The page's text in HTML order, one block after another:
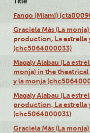
Fango (Miami)
Graciela Más (La
production, La estrella
(chc5064000033)
Magaly Alabau (La
monja) in the
y la monja
Magaly Alabau (La
production, La estrella
(chc5064000031)
Graciela Más (La